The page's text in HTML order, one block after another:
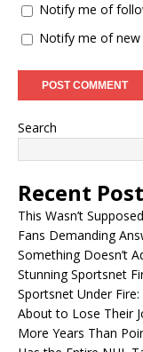
Notify me of
Notify me of new
Search
Recent
This Wasn’t
Fans Demanding
Something Doesn’t
Stunning Sportsnet
Sportsnet Under
About to Lose Their
More Years Than